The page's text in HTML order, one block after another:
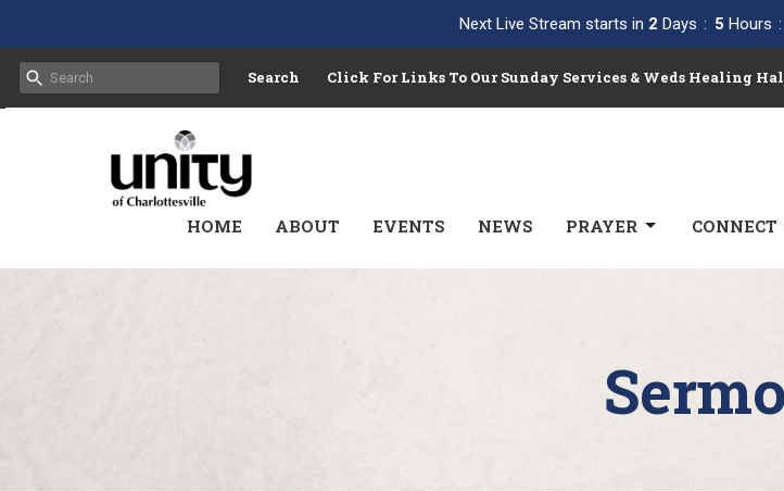
Next Live Stream starts in 2 Days 5 Hours
Search Click For Links To Our Sunday Services & Weds Healing
HOME ABOUT EVENTS NEWS PRAYER CONNECT